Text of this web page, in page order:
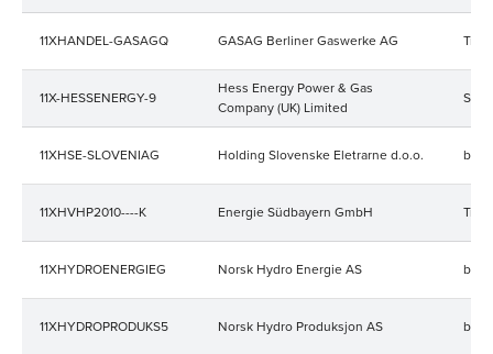
11XHANDEL-GASAGQ GASAG Berliner Gaswerke AG
11X-HESSENERGY-9
Hess Energy Power & Gas
Company (UK) Limited
11XHSE-SLOVENIAG Holding Slovenske Eletrarne d.o.o.
11XHVHP2010----K Energie Südbayern GmbH
11XHYDROENERGIEG Norsk Hydro Energie AS
11XHYDROPRODUKS5 Norsk Hydro Produksjon AS